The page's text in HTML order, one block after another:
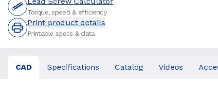
Torque, speed & efficiency
Print product details
Printable specs & data
CAD Specifications Catalog Videos